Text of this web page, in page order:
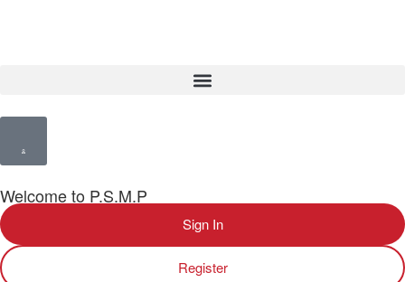
Welcome to P.S.M.P
Sign In
Register